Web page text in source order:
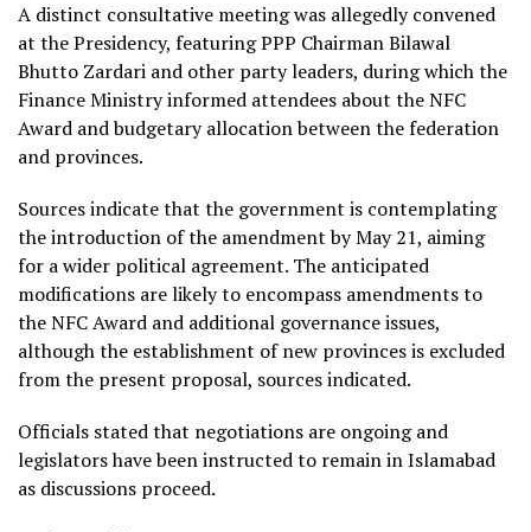
A distinct consultative meeting was allegedly convened
at the Presidency, featuring PPP Chairman Bilawal
Bhutto Zardari and other party leaders, during which the
Finance Ministry informed attendees about the NFC
Award and budgetary allocation between the federation
and provinces.
Sources indicate that the government is contemplating
the introduction of the amendment by May 21, aiming
for a wider political agreement. The anticipated
modifications are likely to encompass amendments to
the NFC Award and additional governance issues,
although the establishment of new provinces is excluded
from the present proposal, sources indicated.
Officials stated that negotiations are ongoing and
legislators have been instructed to remain in Islamabad
as discussions proceed.